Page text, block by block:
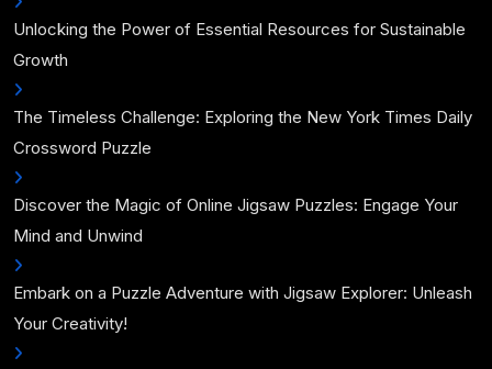
Unlocking the Power of Essential Resources for Sustainable
Growth
The Timeless Challenge: Exploring the New York Times Daily
Crossword Puzzle
Discover the Magic of Online Jigsaw Puzzles: Engage Your
Mind and Unwind
Embark on a Puzzle Adventure with Jigsaw Explorer: Unleash
Your Creativity!